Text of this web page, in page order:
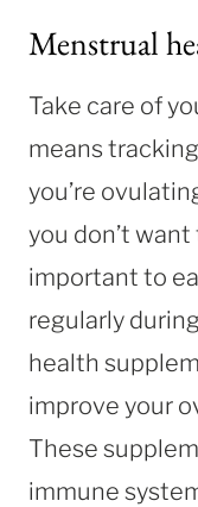
Menstrual
Take care of
means
you’re
you don’t
important to
regularly
health
improve your
These
immune